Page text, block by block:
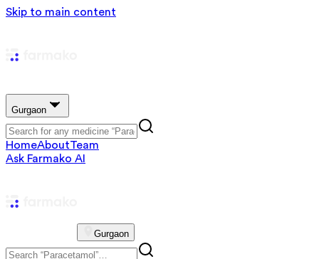
Skip to main content
Gurgaon
HomeAboutTeam
Ask Farmako AI
Gurgaon